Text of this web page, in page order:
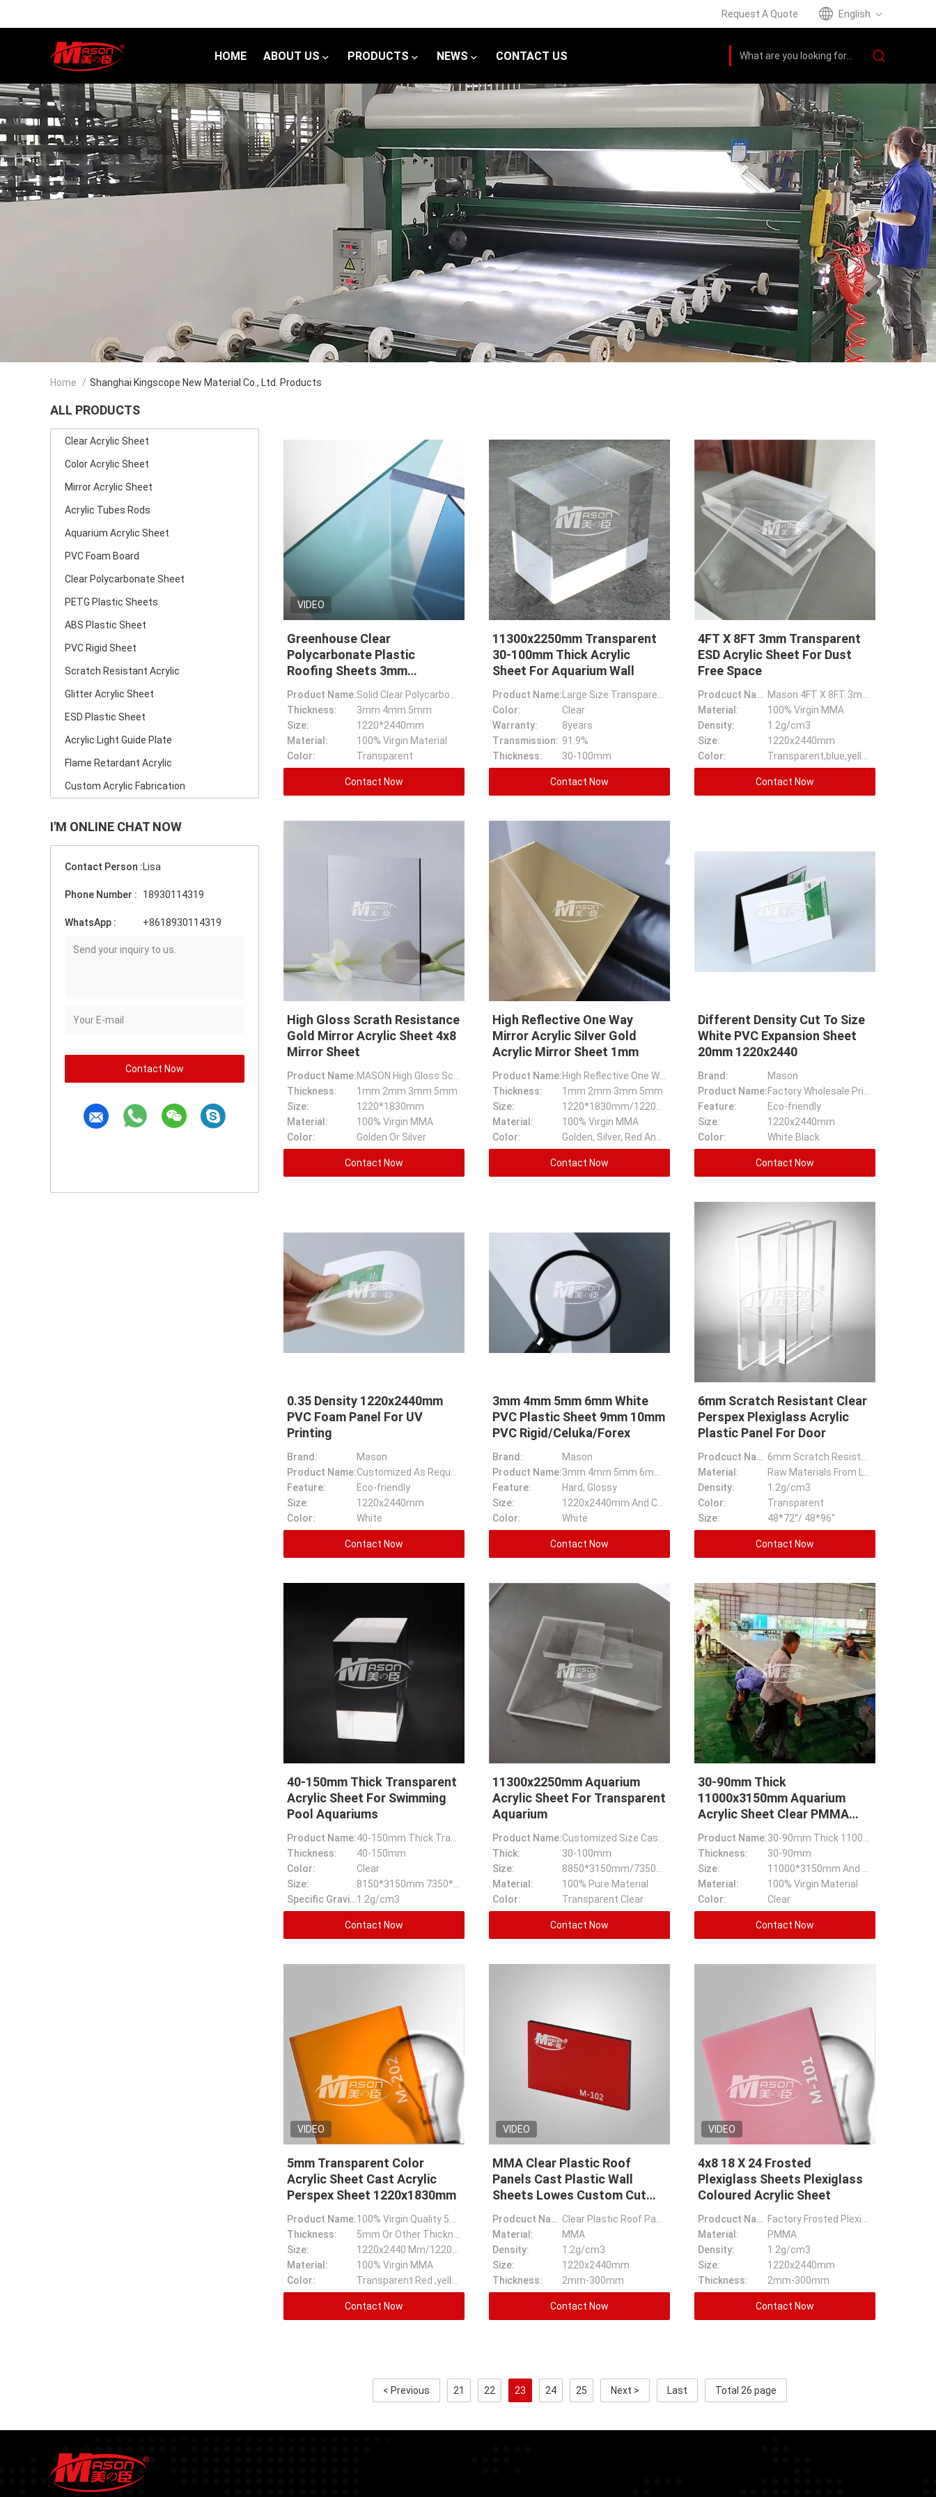
Request A Quote English
HOME ABOUT US PRODUCTS NEWS CONTACT US
Home / Shanghai Kingscope New Material Co., Ltd. Products
ALL PRODUCTS
Clear Acrylic Sheet
Color Acrylic Sheet
Mirror Acrylic Sheet
Acrylic Tubes Rods
Aquarium Acrylic Sheet
PVC Foam Board
Clear Polycarbonate Sheet
PETG Plastic Sheets
ABS Plastic Sheet
PVC Rigid Sheet
Scratch Resistant Acrylic
Glitter Acrylic Sheet
ESD Plastic Sheet
Acrylic Light Guide Plate
Flame Retardant Acrylic
Custom Acrylic Fabrication
I'M ONLINE CHAT NOW
Contact Person :Lisa
Phone Number : 18930114319
WhatsApp : +8618930114319
Contact Now
VIDEO
Greenhouse Clear
Polycarbonate Plastic
Roofing Sheets 3mm
Product Name:
Thickness:
3mm 4mm 5mm
Size:
1220*2440mm
Material:
100% Virgin Material
Color:
Transparent
Contact Now
11300x2250mm Transparent
30-100mm Thick Acrylic
Sheet For Aquarium Wall
Product Name:
Color:
Clear
Warranty:
8years
Transmission: 91.9%
Thickness:
30-100mm
Contact Now
4FT X 8FT 3mm Transparent
ESD Acrylic Sheet For Dust
Free Space
Prodcuct Name:
Material:
100% Virgin MMA
Density:
1.2g/cm3
Size:
1220x2440mm
Color:
Contact Now
High Gloss Scrath Resistance
Gold Mirror Acrylic Sheet 4x8
Mirror Sheet
Product Name:
Thickness:
1mm 2mm 3mm 5mm
Size:
1220*1830mm
Material:
100% Virgin MMA
Color:
Golden Or Silver
Contact Now
High Reflective One Way
Mirror Acrylic Silver Gold
Acrylic Mirror Sheet 1mm
Product Name:
Thickness:
1mm 2mm 3mm 5mm
Size:
Material:
100% Virgin MMA
Color:
Contact Now
Different Density Cut To Size
White PVC Expansion Sheet
20mm 1220x2440
Brand:
Mason
Product Name:
Feature:
Eco-friendly
Size:
1220x2440mm
Color:
White Black
Contact Now
0.35 Density 1220x2440mm
PVC Foam Panel For UV
Printing
Brand:
Mason
Product Name:
Feature:
Eco-friendly
Size:
1220x2440mm
Color:
White
Contact Now
3mm 4mm 5mm 6mm White
PVC Plastic Sheet 9mm 10mm
PVC Rigid/Celuka/Forex
Brand:
Mason
Product Name:
Feature:
Hard, Glossy
Size:
Color:
White
Contact Now
6mm Scratch Resistant Clear
Perspex Plexiglass Acrylic
Plastic Panel For Door
Prodcuct Name:
Material:
Density:
1.2g/cm3
Color:
Transparent
Size:
48*72''/ 48*96''
Contact Now
40-150mm Thick Transparent
Acrylic Sheet For Swimming
Pool Aquariums
Product Name:
Thickness:
40-150mm
Color:
Clear
Size:
Specific Gravity:1.2g/cm3
Contact Now
11300x2250mm Aquarium
Acrylic Sheet For Transparent
Aquarium
Product Name:
Thick:
30-100mm
Size:
Material:
100% Pure Material
Color:
Transparent Clear
Contact Now
30-90mm Thick
11000x3150mm Aquarium
Acrylic Sheet Clear PMMA
Product Name:
Thickness:
30-90mm
Size:
Material:
100% Virgin Material
Color:
Clear
Contact Now
VIDEO
5mm Transparent Color
Acrylic Sheet Cast Acrylic
Perspex Sheet 1220x1830mm
Product Name:
Thickness:
Size:
Material:
100% Virgin MMA
Color:
Contact Now
VIDEO
MMA Clear Plastic Roof
Panels Cast Plastic Wall
Sheets Lowes Custom Cut
Prodcuct Name:
Material:
MMA
Density:
1.2g/cm3
Size:
1220x2440mm
Thickness:
2mm-300mm
Contact Now
VIDEO
4x8 18 X 24 Frosted
Plexiglass Sheets Plexiglass
Coloured Acrylic Sheet
Prodcuct Name:
Material:
PMMA
Density:
1.2g/cm3
Size:
1220x2440mm
Thickness:
2mm-300mm
Contact Now
< Previous 21 22 23 24 25 Next > Last Total 26 page